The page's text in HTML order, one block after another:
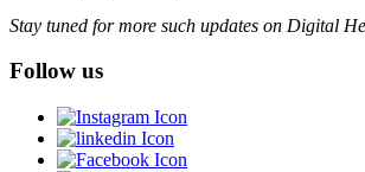
Stay tuned for more such updates on Digital
Follow us